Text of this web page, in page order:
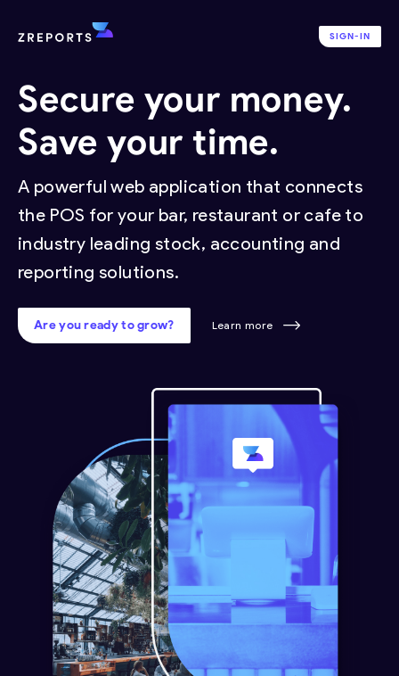
SIGN-IN
Secure your money.
Save your time.
A powerful web application that connects
the POS for your bar, restaurant or cafe to
industry leading stock, accounting and
reporting solutions.
Are you ready to grow? Learn more